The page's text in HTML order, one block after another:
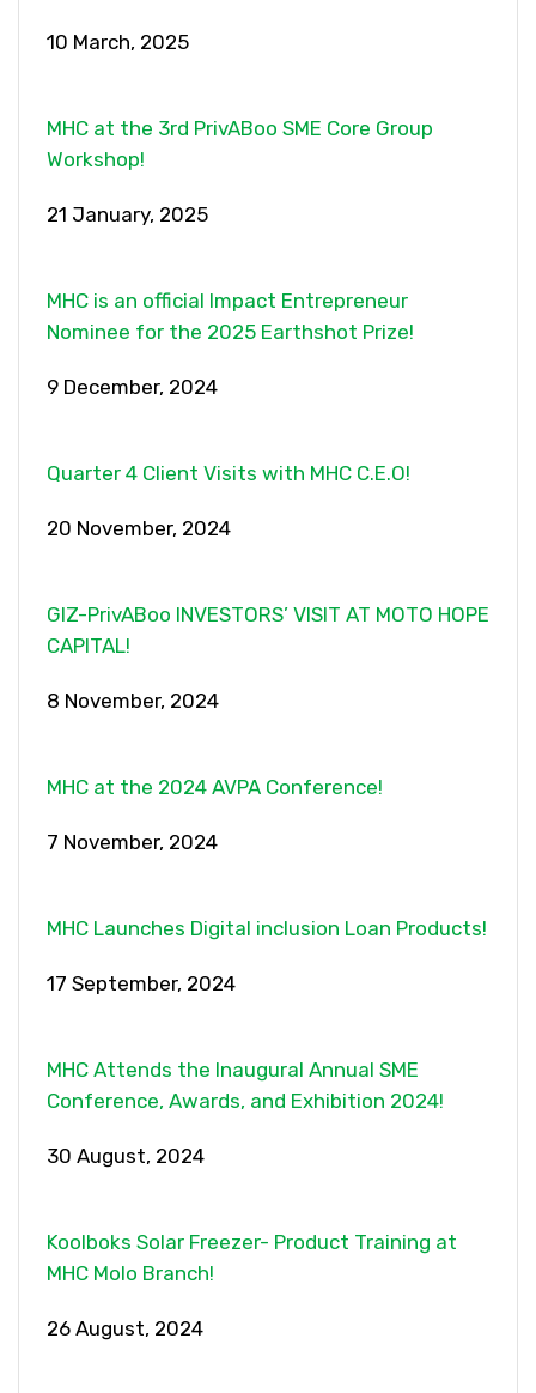
10 March, 2025
MHC at the 3rd PrivABoo SME Core Group
Workshop!
21 January, 2025
MHC is an official Impact Entrepreneur
Nominee for the 2025 Earthshot Prize!
9 December, 2024
Quarter 4 Client Visits with MHC C.E.O!
20 November, 2024
GIZ-PrivABoo INVESTORS’ VISIT AT MOTO HOPE
CAPITAL!
8 November, 2024
MHC at the 2024 AVPA Conference!
7 November, 2024
MHC Launches Digital inclusion Loan Products!
17 September, 2024
MHC Attends the Inaugural Annual SME
Conference, Awards, and Exhibition 2024!
30 August, 2024
Koolboks Solar Freezer- Product Training at
MHC Molo Branch!
26 August, 2024